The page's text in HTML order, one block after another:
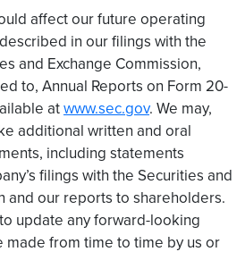
affect our future operating
in our filings with the
and Exchange Commission,
to, Annual Reports on Form 20-
atwww.sec.gov. We may,
additional written and oral
including statements
filings with the Securities and
and our reports to shareholders.
update any forward-looking
made from time to time by us or